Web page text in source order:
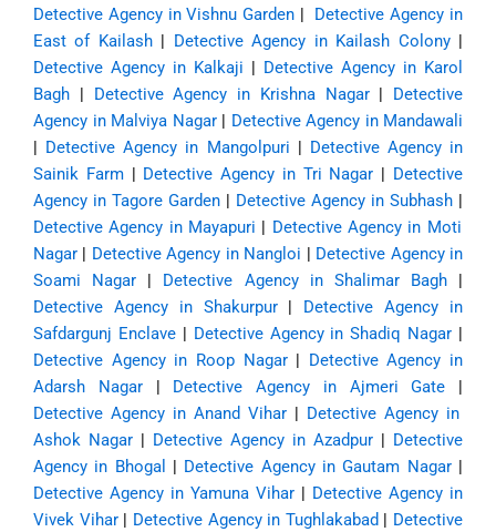
Detective Agency in Vishnu Garden | Detective Agency in
East of Kailash| Detective Agency in Kailash Colony|
Detective Agency in Kalkaji | Detective Agency in Karol
Bagh | Detective Agency in Krishna Nagar| Detective
Agency in Malviya Nagar| Detective Agency in Mandawali
| Detective Agency in Mangolpuri | Detective Agency in
Sainik Farm| Detective Agency in Tri Nagar | Detective
Agency in Tagore Garden | Detective Agency in Subhash |
Detective Agency in Mayapuri | Detective Agency in Moti
Nagar | Detective Agency in Nangloi | Detective Agency in
Soami Nagar | Detective Agency in Shalimar Bagh|
Detective Agency in Shakurpur| Detective Agency in
Safdargunj Enclave| Detective Agency in Shadiq Nagar |
Detective Agency in Roop Nagar| Detective Agency in
Adarsh Nagar| Detective Agency in Ajmeri Gate |
Detective Agency in Anand Vihar | Detective Agency in
Ashok Nagar | Detective Agency in Azadpur | Detective
Agency in Bhogal
| Detective Agency in Gautam Nagar|
Detective Agency in Yamuna Vihar | Detective Agency in
Vivek Vihar| Detective Agency in Tughlakabad | Detective